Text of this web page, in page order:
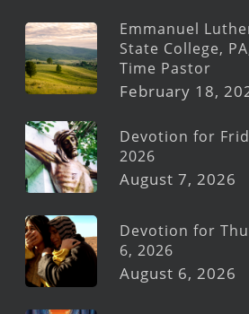
Emmanuel
State College,
Time Pastor
February 18,
Devotion for
2026
August 7, 2026
Devotion for
6, 2026
August 6, 2026